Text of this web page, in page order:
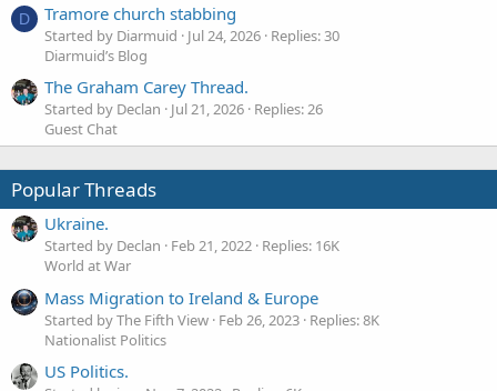
D Tramore church stabbing
Started by Diarmuid Jul 24, 2026 Replies: 30
Diarmuid’s Blog
The Graham Carey Thread.
Started by Declan Jul 21, 2026 Replies: 26
Guest Chat
Popular Threads
Ukraine.
Started by Declan Feb 21, 2022 Replies: 16K
World at War
Mass Migration to Ireland & Europe
Started by The Fifth View Feb 26, 2023 Replies: 8K
Nationalist Politics
US Politics.